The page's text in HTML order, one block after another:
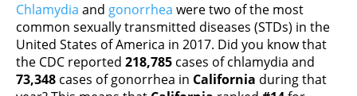
Chlamydia and gonorrhea were two of the most
common sexually transmitted diseases (STDs) in the
United States of America in 2017. Did you know that
the CDC reported 218,785 cases of chlamydia and
73,348 cases of gonorrhea in California during that